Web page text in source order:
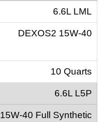
6.6L LML
DEXOS2 15W-40
10 Quarts
6.6L L5P
15W-40 Full Synthetic